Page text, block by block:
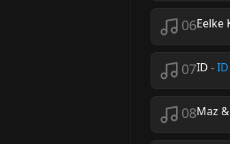
06Eelke
07ID -ID
08Maz